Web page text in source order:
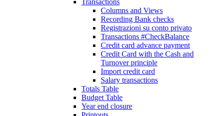
Transactions
Columns and Views
Recording Bank checks
Registrazioni su conto privato
Transactions #CheckBalance
Credit card advance payment
Credit Card with the Cash and
Turnover principle
Import credit card
Salary transactions
Totals Table
Budget Table
Year end closure